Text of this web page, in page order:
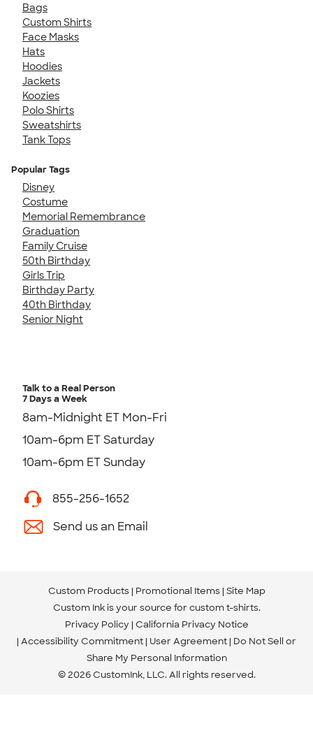
Bags
Custom Shirts
Face Masks
Hats
Hoodies
Jackets
Koozies
Polo Shirts
Sweatshirts
Tank Tops
Popular Tags
Disney
Costume
Memorial Remembrance
Graduation
Family Cruise
50th Birthday
Girls Trip
Birthday Party
40th Birthday
Senior Night
Talk to a Real Person
7 Days a Week
8am-Midnight ET Mon-Fri
10am-6pm ET Saturday
10am-6pm ET Sunday
855-256-1652
Send us an Email
Custom Products Promotional Items Site Map
Custom Ink is your source for custom t-shirts.
Privacy Policy California Privacy Notice
Accessibility Commitment User Agreement Do Not Sell or
Share My Personal Information
© 2026 CustomInk, LLC. All rights reserved.